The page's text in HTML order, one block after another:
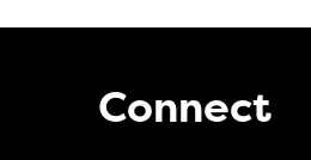
Connect